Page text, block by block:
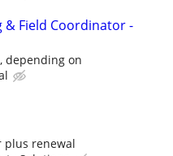
& Field Coordinator -
depending on
plus renewal